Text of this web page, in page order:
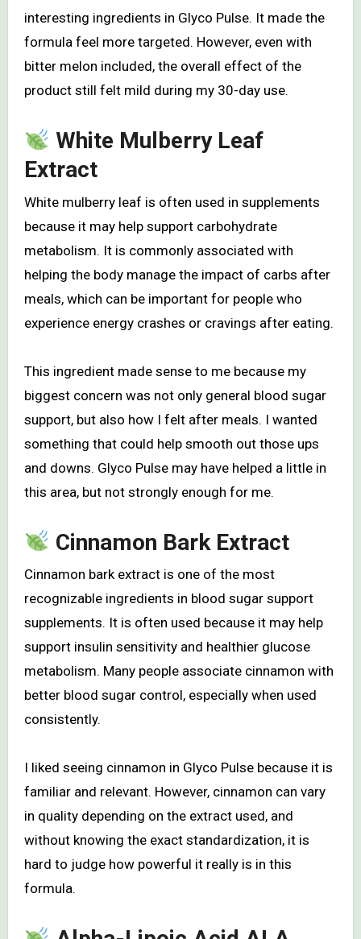
interesting ingredients in Glyco Pulse. It made the
formula feel more targeted. However, even with
bitter melon included, the overall effect of the
product still felt mild during my 30-day use.
White Mulberry Leaf
Extract
White mulberry leaf is often used in supplements
because it may help support carbohydrate
metabolism. It is commonly associated with
helping the body manage the impact of carbs after
meals, which can be important for people who
experience energy crashes or cravings after eating.
This ingredient made sense to me because my
biggest concern was not only general blood sugar
support, but also how I felt after meals. I wanted
something that could help smooth out those ups
and downs. Glyco Pulse may have helped a little in
this area, but not strongly enough for me.
Cinnamon Bark Extract
Cinnamon bark extract is one of the most
recognizable ingredients in blood sugar support
supplements. It is often used because it may help
support insulin sensitivity and healthier glucose
metabolism. Many people associate cinnamon with
better blood sugar control, especially when used
consistently.
I liked seeing cinnamon in Glyco Pulse because it is
familiar and relevant. However, cinnamon can vary
in quality depending on the extract used, and
without knowing the exact standardization, it is
hard to judge how powerful it really is in this
formula.